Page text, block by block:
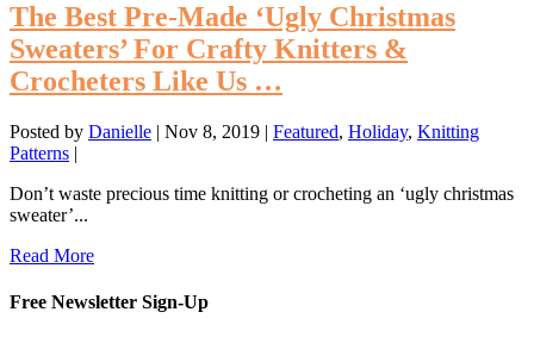
The Best Pre-Made ‘Ugly Christmas
Sweaters’ For Crafty Knitters &
Crocheters Like Us …
Posted by Danielle | Nov 8, 2019 | Featured, Holiday, Knitting
Patterns |
Don’t waste precious time knitting or crocheting an ‘ugly christmas
sweater’...
Read More
Free Newsletter Sign-Up